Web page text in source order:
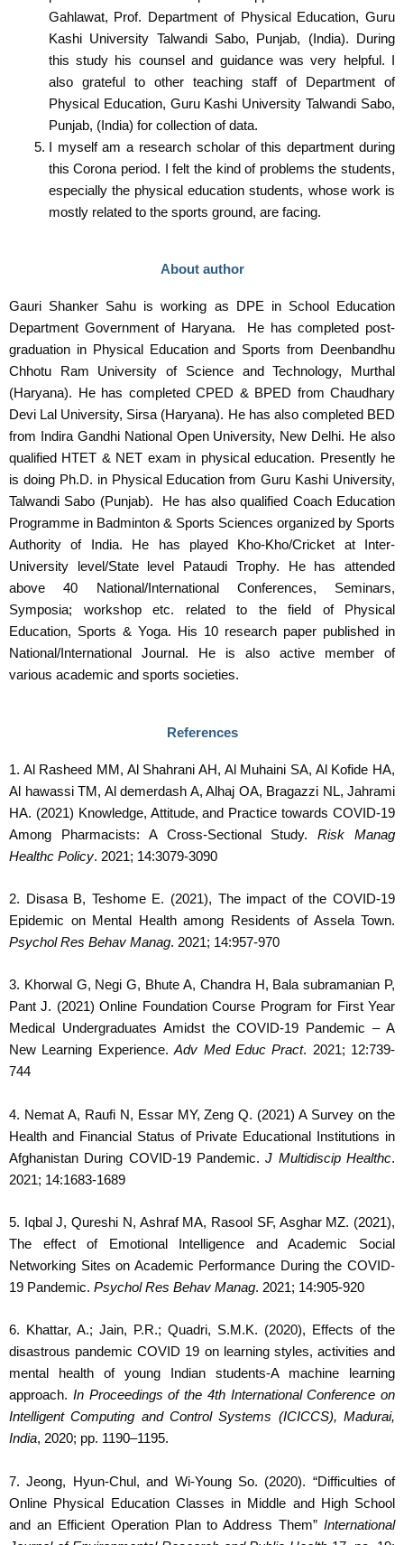
Gahlawat, Prof. Department of Physical Education, Guru
Kashi University Talwandi Sabo, Punjab, (India). During
this study his counsel and guidance was very helpful. I
also grateful to other teaching staff of Department of
Physical Education, Guru Kashi University Talwandi Sabo,
Punjab, (India) for collection of data.
I myself am a research scholar of this department during
this Corona period. I felt the kind of problems the students,
especially the physical education students, whose work is
mostly related to the sports ground, are facing.
About author
Gauri Shanker Sahu is working as DPE in School Education
Department Government of Haryana. He has completed post-
graduation in Physical Education and Sports from Deenbandhu
Chhotu Ram University of Science and Technology, Murthal
(Haryana). He has completed CPED & BPED from Chaudhary
Devi Lal University, Sirsa (Haryana). He has also completed BED
from Indira Gandhi National Open University, New Delhi. He also
qualified HTET & NET exam in physical education. Presently he
is doing Ph.D. in Physical Education from Guru Kashi University,
Talwandi Sabo (Punjab). He has also qualified Coach Education
Programme in Badminton & Sports Sciences organized by Sports
Authority of India. He has played Kho-Kho/Cricket at Inter-
University level/State level Pataudi Trophy. He has attended
above 40 National/International Conferences, Seminars,
Symposia; workshop etc. related to the field of Physical
Education, Sports & Yoga. His 10 research paper published in
National/International Journal. He is also active member of
various academic and sports societies.
References
1. Al Rasheed MM, Al Shahrani AH, Al Muhaini SA, Al Kofide HA,
Al hawassi TM, Al demerdash A, Alhaj OA, Bragazzi NL, Jahrami
HA. (2021) Knowledge, Attitude, and Practice towards COVID-19
Among Pharmacists: A Cross-Sectional Study.Risk Manag
Healthc Policy. 2021; 14:3079-3090
2. Disasa B, Teshome E. (2021), The impact of the COVID-19
Epidemic on Mental Health among Residents of Assela Town.
Psychol Res Behav Manag. 2021; 14:957-970
3. Khorwal G, Negi G, Bhute A, Chandra H, Bala subramanian P,
Pant J. (2021) Online Foundation Course Program for First Year
Medical Undergraduates Amidst the COVID-19 Pandemic – A
New Learning Experience.Adv Med Educ Pract. 2021; 12:739-
744
4. Nemat A, Raufi N, Essar MY, Zeng Q. (2021) A Survey on the
Health and Financial Status of Private Educational Institutions in
Afghanistan During COVID-19 Pandemic.J Multidiscip Healthc.
2021; 14:1683-1689
5. Iqbal J, Qureshi N, Ashraf MA, Rasool SF, Asghar MZ. (2021),
The effect of Emotional Intelligence and Academic Social
Networking Sites on Academic Performance During the COVID-
19 Pandemic. Psychol Res Behav Manag. 2021; 14:905-920
6. Khattar, A.; Jain, P.R.; Quadri, S.M.K. (2020), Effects of the
disastrous pandemic COVID 19 on learning styles, activities and
mental health of young Indian students-A machine learning
approach. In Proceedings of the 4th International Conference on
Intelligent Computing and Control Systems (ICICCS), Madurai,
India, 2020; pp. 1190–1195.
7. Jeong, Hyun-Chul, and Wi-Young So. (2020). “Difficulties of
Online Physical Education Classes in Middle and High School
and an Efficient Operation Plan to Address Them” International